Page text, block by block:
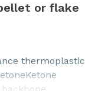
or flake
thermoplastic